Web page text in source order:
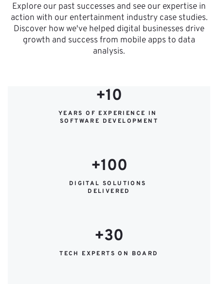
Explore our past successes and see our expertise in
action with our entertainment industry case studies.
Discover how we've helped digital businesses drive
growth and success from mobile apps to data
analysis.
+10
YEARS OF EXPERIENCE IN
SOFTWARE DEVELOPMENT
+100
DIGITAL SOLUTIONS
DELIVERED
+30
TECH EXPERTS ON BOARD